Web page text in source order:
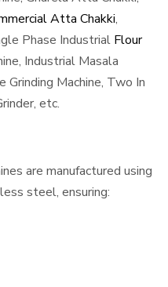
Atta Chakki,
Phase Industrial Flour
Industrial Masala
Machine, Two In
etc.
are manufactured using
steel, ensuring: